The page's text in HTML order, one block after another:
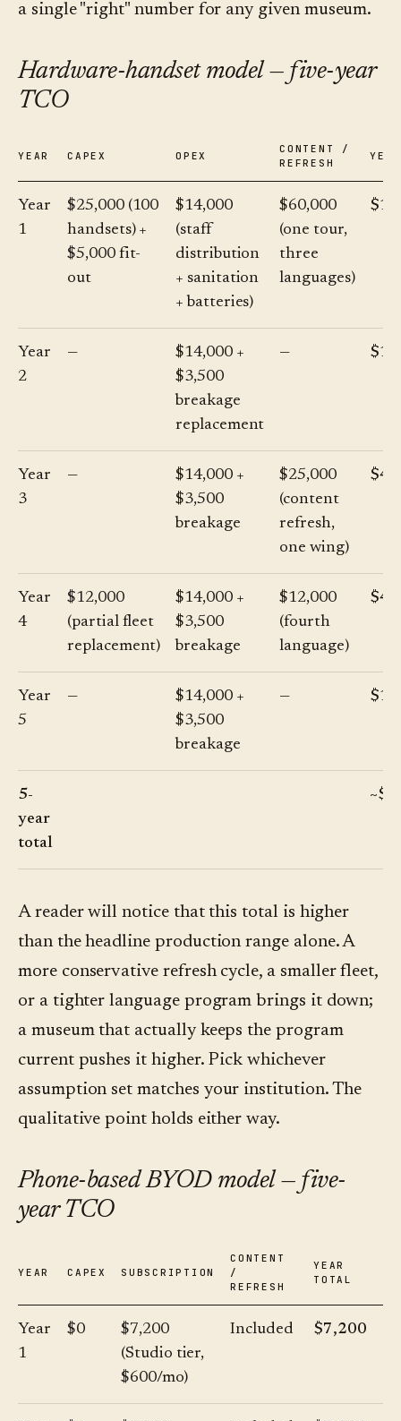
a single "right" number for any given museum.
Hardware-handset model — five-year
TCO
YEAR CAPEX OPEX
CONTENT /
REFRESH
Year
1
$25,000 (100
handsets) +
$5,000 fit-
out
$14,000
(staff
distribution
+ sanitation
+ batteries)
$60,000
(one tour,
three
languages)
Year
2
—
$14,000 +
$3,500
breakage
replacement
—
Year
3
—
$14,000 +
$3,500
breakage
$25,000
(content
refresh,
one wing)
Year
4
$12,000
(partial fleet
replacement)
$14,000 +
$3,500
breakage
$12,000
(fourth
language)
Year
5
—
$14,000 +
$3,500
breakage
—
5-
year
total
A reader will notice that this total is higher
than the headline production range alone. A
more conservative refresh cycle, a smaller fleet,
or a tighter language program brings it down;
a museum that actually keeps the program
current pushes it higher. Pick whichever
assumption set matches your institution. The
qualitative point holds either way.
Phone-based BYOD model — five-
year TCO
YEAR CAPEX SUBSCRIPTION
CONTENT
/
REFRESH
YEAR
TOTAL
Year
1
$0
$7,200
(Studio tier,
$600/mo)
Included $7,200